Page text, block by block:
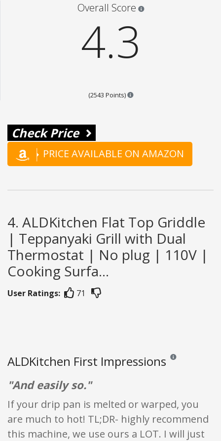
Overall Score
4.3
(2543 Points) Points are based on the
Check Price
PRICE AVAILABLE ON AMAZON
4. ALDKitchen Flat Top Griddle
| Teppanyaki Grill with Dual
Thermostat | No plug | 110V |
Cooking Surfa...
User Ratings: 71
ALDKitchen First Impressions Reviews and
"And easily so."
If your drip pan is melted or warped, you
are much to hot! TL;DR- highly recommend
this machine, we use ours a LOT. I will just